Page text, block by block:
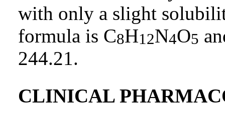
with only a slight
formula is C8H12N4O5
244.21.
CLINICAL